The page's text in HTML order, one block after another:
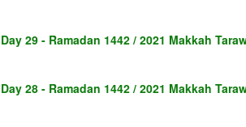
Day 29 - Ramadan 1442 / 2021 Makkah
Day 28 - Ramadan 1442 / 2021 Makkah